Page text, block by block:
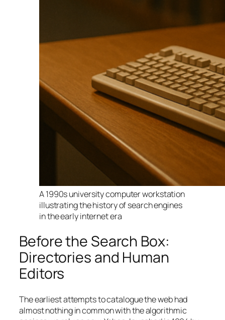
A 1990s university computer workstation
illustrating the history of search engines
in the early internet era
Before the Search Box:
Directories and Human
Editors
The earliest attempts to catalogue the web had
almost nothing in common with the algorithmic